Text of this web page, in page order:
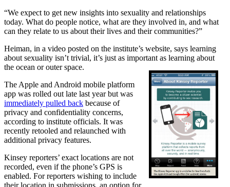
“We expect to get new insights into sexuality and relationships
today. What do people notice, what are they involved in, and what
can they relate to us about their lives and their communities?”
Heiman, in a video posted on the institute’s website, says learning
about sexuality isn’t trivial, it’s just as important as learning about
the ocean or outer space.
The Apple and Android mobile platform
app was rolled out late last year but was
immediately pulled back because of
privacy and confidentiality concerns,
according to institute officials. It was
recently retooled and relaunched with
additional privacy features.
Kinsey reporters’ exact locations are not
recorded, even if the phone’s GPS is
enabled. For reporters wishing to include
their location in submissions, an option for